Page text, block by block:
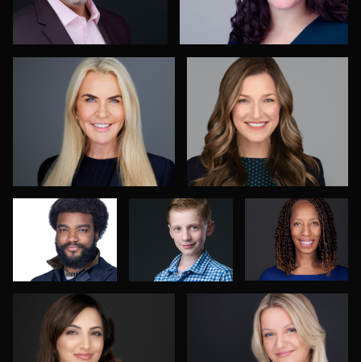
Jack Turkel Vail Fucci
Robin
Sgambati
Mofeed Qasem Vanessa Burns